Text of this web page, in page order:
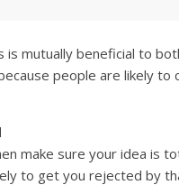
is mutually beneficial to
people are likely
make sure your idea is
to get you rejected by